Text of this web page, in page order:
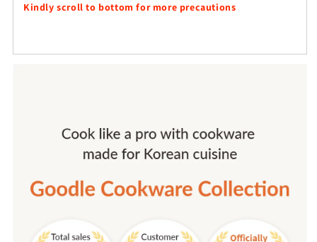
Kindly scroll to bottom for more precautions